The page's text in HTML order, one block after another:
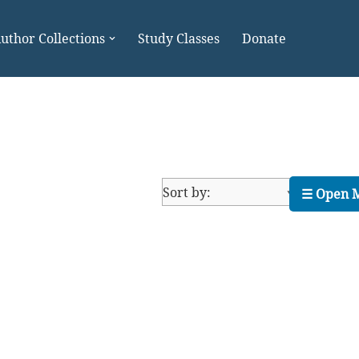
Collections Study Classes Donate
☰ Open